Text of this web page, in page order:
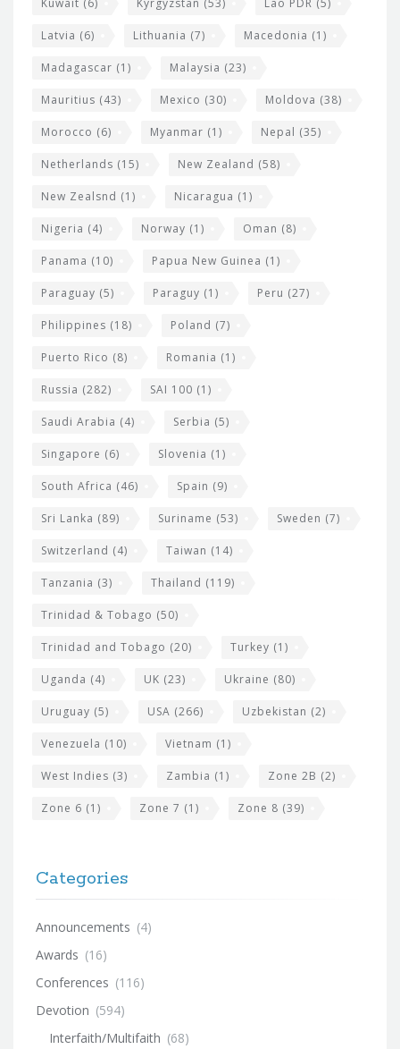
Latvia (6) Lithuania (7) Macedonia (1)
Madagascar (1) Malaysia (23)
Mauritius (43) Mexico (30) Moldova (38)
Morocco (6) Myanmar (1) Nepal (35)
Netherlands (15) New Zealand (58)
New Zealsnd (1) Nicaragua (1)
Nigeria (4) Norway (1) Oman (8)
Panama (10) Papua New Guinea (1)
Paraguay (5) Paraguy (1) Peru (27)
Philippines (18) Poland (7)
Puerto Rico (8) Romania (1)
Russia (282) SAI 100 (1)
Saudi Arabia (4) Serbia (5)
Singapore (6) Slovenia (1)
South Africa (46) Spain (9)
Sri Lanka (89) Suriname (53) Sweden (7)
Switzerland (4) Taiwan (14)
Tanzania (3) Thailand (119)
Trinidad & Tobago (50)
Trinidad and Tobago (20) Turkey (1)
Uganda (4) UK (23) Ukraine (80)
Uruguay (5) USA (266) Uzbekistan (2)
Venezuela (10) Vietnam (1)
West Indies (3) Zambia (1) Zone 2B (2)
Zone 6 (1) Zone 7 (1) Zone 8 (39)
Categories
Announcements (4)
Awards (16)
Conferences (116)
Devotion (594)
Interfaith/Multifaith (68)